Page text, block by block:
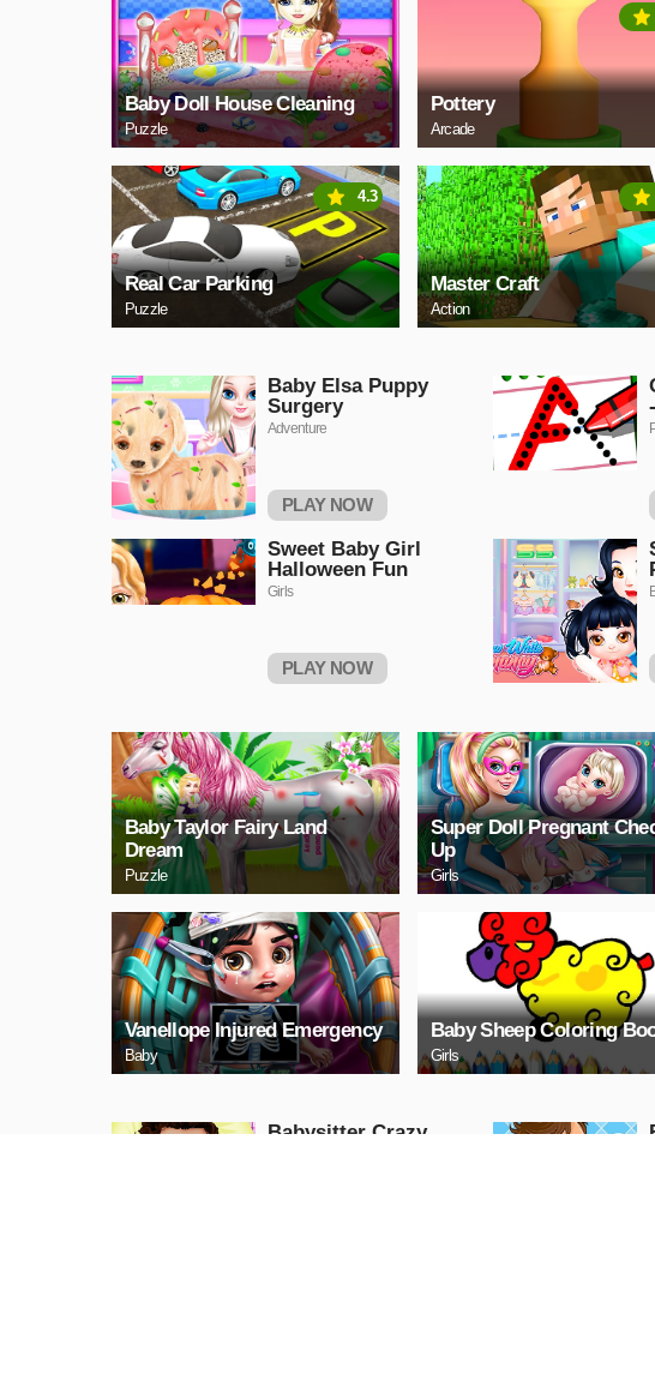
Baby Doll House Cleaning
Puzzle
Pottery
Arcade
Real Car Parking
Puzzle
4.3
Master Craft
Action
Baby Elsa Puppy
Surgery
Adventure
PLAY NOW
Sweet Baby Girl
Halloween Fun
Girls
PLAY NOW
Baby Taylor Fairy Land
Dream
Puzzle
Super Doll Pregnant
Up
Girls
Vanellope Injured Emergency
Baby
Baby Sheep Coloring
Girls
Babysitter Crazy